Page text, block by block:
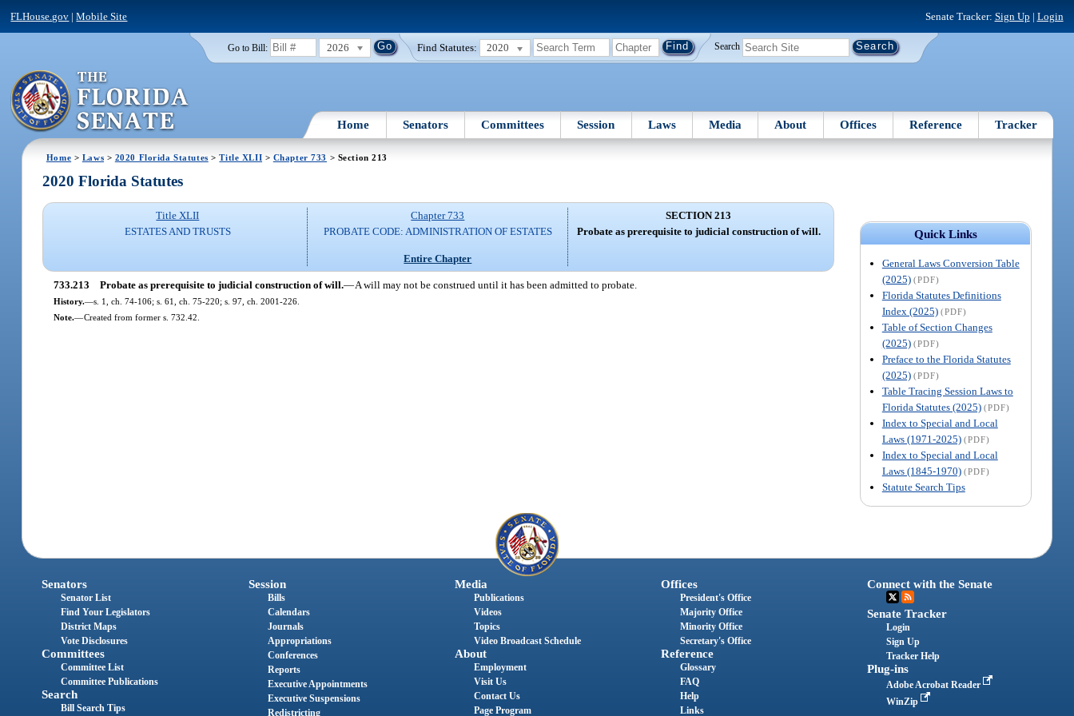
FLHouse.gov |Mobile Site Senate Tracker: Sign Up | Login
Go to Bill: 2026 Find Statutes: 2020 Search
Home Senators Committees Session Laws Media About Offices Reference Tracker
Home > Laws > 2020 Florida Statutes >Title XLII > Chapter 733 > Section 213
Quick Links
General Laws Conversion Table
(2025) (PDF)
Florida Statutes Definitions
Index (2025) (PDF)
Table of Section Changes
(2025) (PDF)
Preface to the Florida Statutes
(2025) (PDF)
Table Tracing Session Laws to
Florida Statutes (2025) (PDF)
Index to Special and Local
Laws (1971-2025) (PDF)
Index to Special and Local
Laws (1845-1970) (PDF)
Statute Search Tips
2020 Florida Statutes
Title XLII
ESTATES AND TRUSTS
Chapter 733
PROBATE CODE: ADMINISTRATION OF ESTATES
Entire Chapter
SECTION 213
Probate as prerequisite to judicial construction of will.
733.213 Probate as prerequisite to judicial construction of will.—A will may not be construed until it has been admitted to probate.
History.—s. 1, ch. 74-106; s. 61, ch. 75-220; s. 97, ch. 2001-226.
Note.—Created from former s. 732.42.
Senators
Senator List
Find Your Legislators
District Maps
Vote Disclosures
Committees
Committee List
Committee Publications
Search
Bill Search Tips
Session
Bills
Calendars
Journals
Appropriations
Conferences
Reports
Executive Appointments
Executive Suspensions
Redistricting
Media
Publications
Videos
Topics
Video Broadcast Schedule
About
Employment
Visit Us
Contact Us
Page Program
Offices
President's Office
Majority Office
Minority Office
Secretary's Office
Reference
Glossary
FAQ
Help
Links
Connect with the Senate
Senate Tracker
Login
Sign Up
Tracker Help
Plug-ins
Adobe Acrobat Reader
WinZip